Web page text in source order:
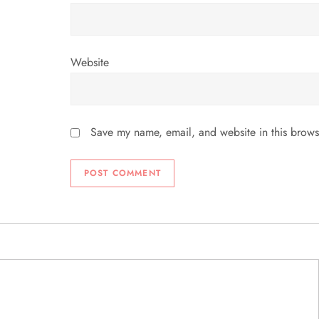
Website
Save my name, email, and website in this